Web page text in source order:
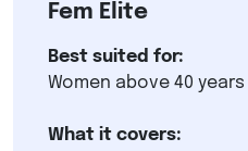
Fem Elite
Best suited for:
Women above 40 years
What it covers: